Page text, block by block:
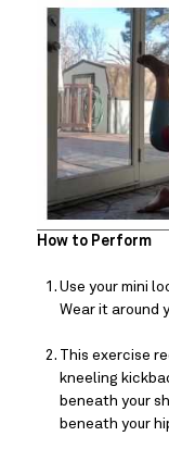
How to Perform
Use your mini
Wear it around
This exercise
kneeling
beneath your
beneath your